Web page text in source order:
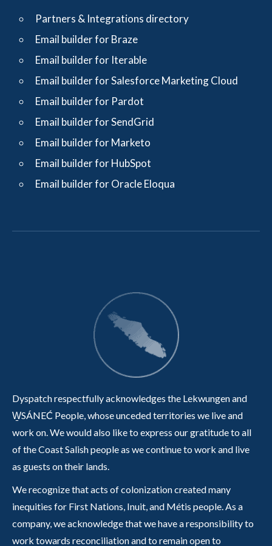
Partners & Integrations directory
Email builder for Braze
Email builder for Iterable
Email builder for Salesforce Marketing Cloud
Email builder for Pardot
Email builder for SendGrid
Email builder for Marketo
Email builder for HubSpot
Email builder for Oracle Eloqua
Dyspatch respectfully acknowledges the Lekwungen and
W̱SÁNEĆ People, whose unceded territories we live and
work on. We would also like to express our gratitude to all
of the Coast Salish people as we continue to work and live
as guests on their lands.
We recognize that acts of colonization created many
inequities for First Nations, Inuit, and Métis people. As a
company, we acknowledge that we have a responsibility to
work towards reconciliation and to remain open to